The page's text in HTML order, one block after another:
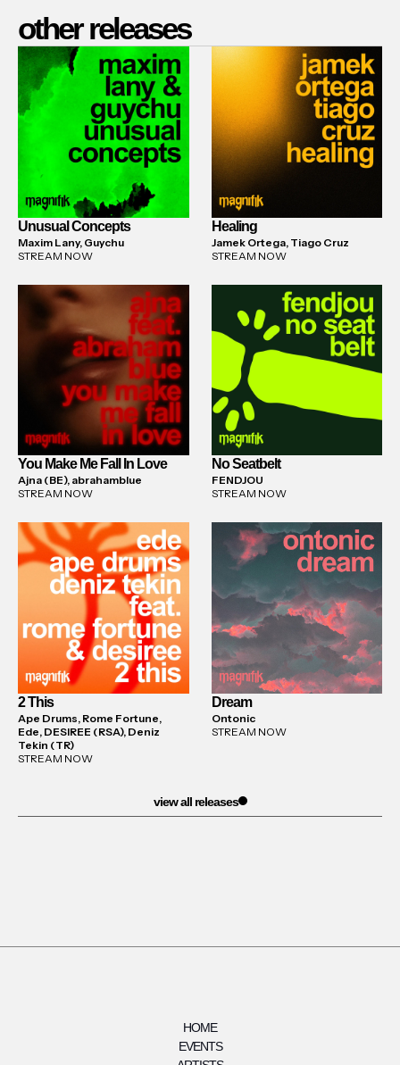
other releases
Unusual Concepts
Maxim Lany, Guychu
STREAM NOW
Healing
Jamek Ortega, Tiago Cruz
STREAM NOW
You Make Me Fall In Love
Ajna (BE), abrahamblue
STREAM NOW
No Seatbelt
FENDJOU
STREAM NOW
2 This
Ape Drums, Rome Fortune,
Ede, DESIREE (RSA), Deniz
Tekin (TR)
STREAM NOW
Dream
Ontonic
STREAM NOW
view all releases
HOME
EVENTS